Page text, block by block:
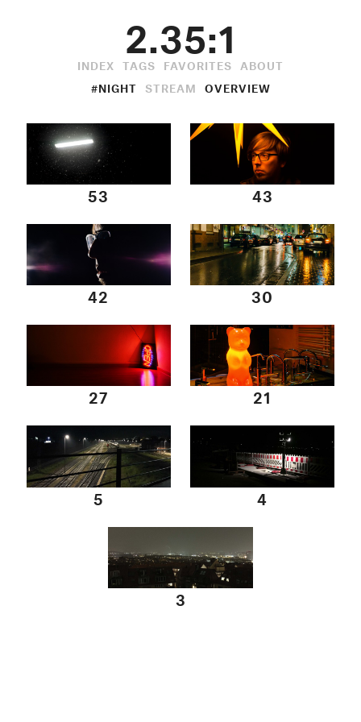
2.35:1
INDEX TAGS FAVORITES ABOUT
#NIGHT STREAM OVERVIEW
53 43
42 30
27 21
5 4
3